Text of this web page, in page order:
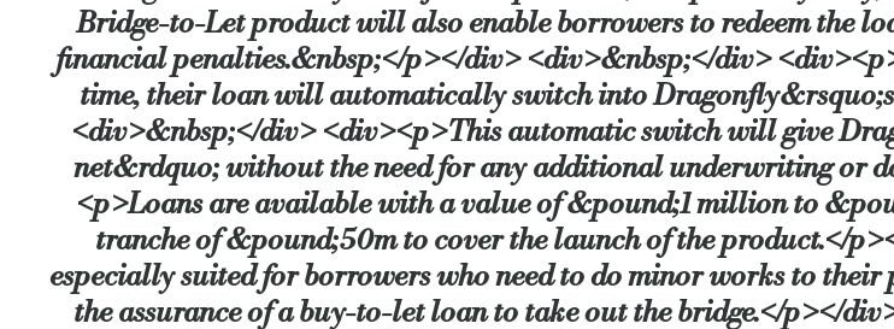
“With the typical bridging loan rate roughly 1.15 per cent monthly, the bridge we have built into the
“This product is both a hedge and a hugely powerful acquisition tool for professional property
Bridging & Commercial — https://bridgingandcommercial.co.uk/launch-of-hybrid-bridge-
Bridge-to-Let product will also enable borrowers to redeem the
financial penalties.&nbsp;</p></div> <div>&nbsp;</div>
time, their loan will automatically switch into
<div>&nbsp;</div> <div><p>This automatic switch will give
net&rdquo; without the need for any additional underwriting or
<p>Loans are available with a value of &pound;1 million to
tranche of &pound;50m to cover the launch of the product.</
especially suited for borrowers who need to do minor works to
the assurance of a buy-to-let loan to take out the bridge.</p></